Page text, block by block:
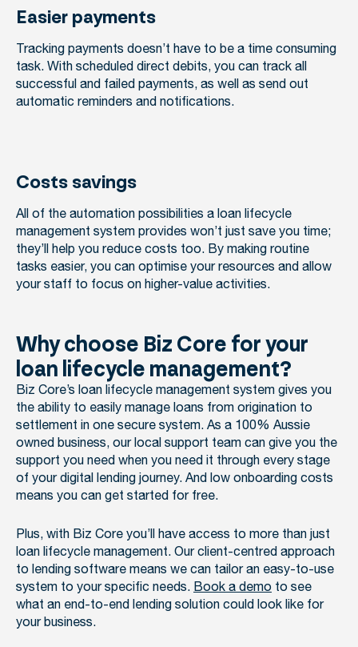
Easier payments
Tracking payments doesn’t have to be a time consuming
task. With scheduled direct debits, you can track all
successful and failed payments, as well as send out
automatic reminders and notifications.
Costs savings
All of the automation possibilities a loan lifecycle
management system provides won’t just save you time;
they’ll help you reduce costs too. By making routine
tasks easier, you can optimise your resources and allow
your staff to focus on higher-value activities.
Why choose Biz Core for your
loan lifecycle management?
Biz Core’s loan lifecycle management system gives you
the ability to easily manage loans from origination to
settlement in one secure system. As a 100% Aussie
owned business, our local support team can give you the
support you need when you need it through every stage
of your digital lending journey. And low onboarding costs
means you can get started for free.
Plus, with Biz Core you’ll have access to more than just
loan lifecycle management. Our client-centred approach
to lending software means we can tailor an easy-to-use
system to your specific needs.Book a demo to see
what an end-to-end lending solution could look like for
your business.